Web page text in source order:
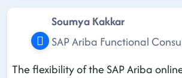
Soumya Kakkar
SAP Ariba Functional
The flexibility of the SAP Ariba